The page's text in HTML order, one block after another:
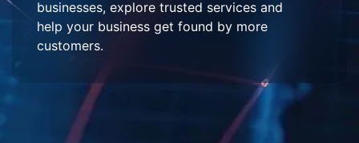
businesses, explore trusted services and
help your business get found by more
customers.